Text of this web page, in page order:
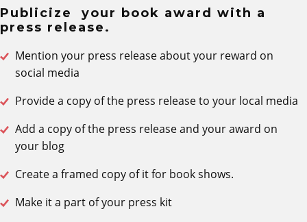
Publicize your book award with a
press release.
Mention your press release about your reward on
social media
Provide a copy of the press release to your local media
Add a copy of the press release and your award on
your blog
Create a framed copy of it for book shows.
Make it a part of your press kit